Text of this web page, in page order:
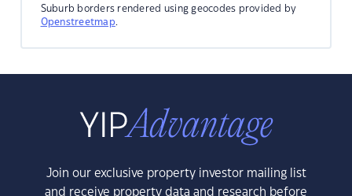
Suburb borders rendered using geocodes provided by
Openstreetmap.
Join our exclusive property investor mailing list
and receive property data and research before